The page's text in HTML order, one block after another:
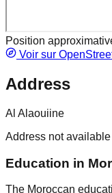
Position
Voir sur
Address
Al Alaouiine
Address not available
Education in
The Moroccan